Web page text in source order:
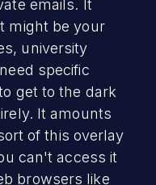
emails. It
might be your
university
specific
get to the dark
It amounts
of this overlay
can't access it
browsers like